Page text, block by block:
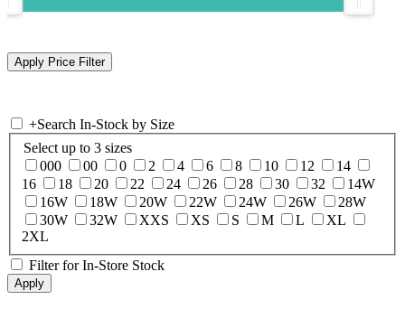
+Search In-Stock by Size
Select up to 3 sizes
000
00 0 2 4 6 8 10 12
14
16
18 20 22 24 26 28 30 32
14W
16W
18W 20W 22W 24W 26W
28W
30W
32W XXS XS S M L
XL
2XL
Filter for In-Store Stock